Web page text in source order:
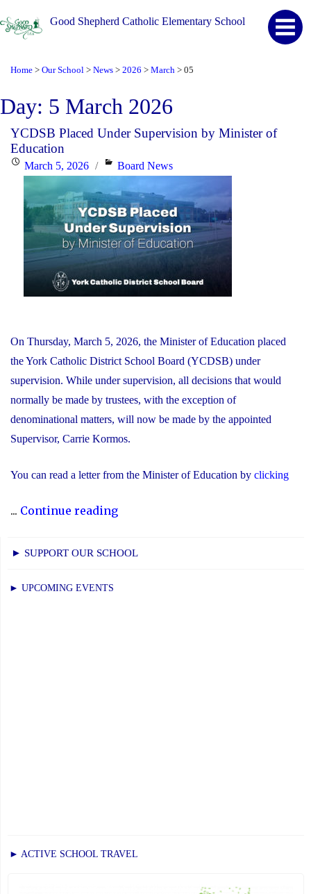
Good Shepherd Catholic Elementary School
Home > Our School > News > 2026 > March > 05
Day: 5 March 2026
YCDSB Placed Under Supervision by Minister of
Education
PostedMarch 5, 2026 Categories
Board News
On Thursday, March 5, 2026, the Minister of Education placed
the York Catholic District School Board (YCDSB) under
supervision. While under supervision, all decisions that would
normally be made by trustees, with the exception of
denominational matters, will now be made by the appointed
Supervisor, Carrie Kormos.
You can read a letter from the Minister of Education by clicking
... Continue reading"YCDSB
Under
► SUPPORT OUR SCHOOL
► UPCOMING EVENTS
► ACTIVE SCHOOL TRAVEL